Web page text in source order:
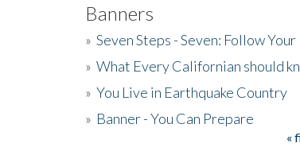
Banners
» Seven Steps - Seven: Follow
» What Every Californian should
» You Live in Earthquake Country
» Banner - You Can Prepare
«